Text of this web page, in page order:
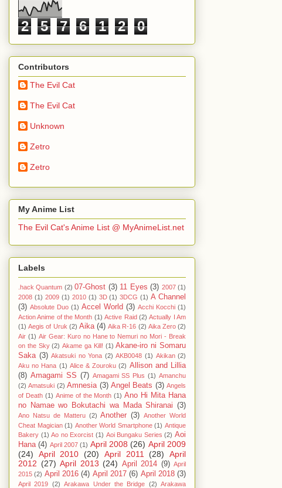
2 5 7 6 1 2 0
Contributors
The Evil Cat
The Evil Cat
Unknown
Zetro
Zetro
My Anime List
The Evil Cat's Anime List @ MyAnimeList.net
Labels
.hack Quantum (2) 07-Ghost (3) 11 Eyes (3) 2007 (1)
2008 (1) 2009 (1) 2010 (1) 3D (1) 3DCG (1) A Channel
(3) Absolute Duo (1) Accel World (3) Acchi Kocchi (1)
Action Anime of the Month (1) Active Raid (2) Actually I Am
(1) Aegis of Uruk (2) Aika (4) Aika R-16 (2) Aika Zero (2)
Air (1) Air Gear: Kuro no Hane to Nemuri no Mori - Break
on the Sky (2) Akame ga Kill! (1) Akane-iro ni Somaru
Saka (3) Akatsuki no Yona (2) AKB0048 (1) Akikan (2)
Aku no Hana (1) Alice & Zouroku (2) Allison and Lillia
(8) Amagami SS (7) Amagami SS Plus (1) Amanchu
(2) Amatsuki (2) Amnesia (3) Angel Beats (3) Angels
of Death (1) Anime of the Month (1) Ano Hi Mita Hana
no Namae wo Bokutachi wa Mada Shiranai (3)
Ano Natsu de Matteru (2) Another (3) Another World
Cheat Magician (1) Another World Smartphone (1) Antique
Bakery (1) Ao no Exorcist (1) Aoi Bungaku Series (2) Aoi
Hana (4) April 2007 (1) April 2008 (26) April 2009
(24)
April 2010 (20) April 2011 (28)
April
2012 (27) April 2013 (24) April 2014 (9) April
2015 (2) April 2016 (4) April 2017 (6) April 2018 (3)
April 2019 (2) Arakawa Under the Bridge (2) Arakawa